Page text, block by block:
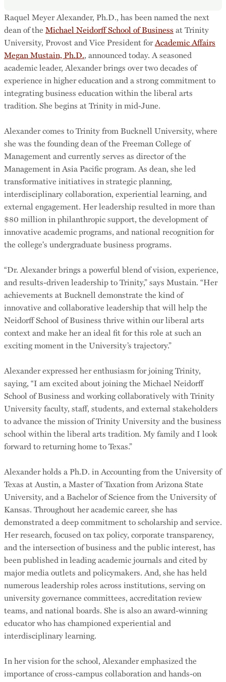
Raquel Meyer Alexander, Ph.D., has been named the next
dean of the Michael Neidorff School of Business at Trinity
University, Provost and Vice President forAcademic Affairs
Megan Mustain, Ph.D., announced today. A seasoned
academic leader, Alexander brings over two decades of
experience in higher education and a strong commitment to
integrating business education within the liberal arts
tradition. She begins at Trinity in mid-June.
Alexander comes to Trinity from Bucknell University, where
she was the founding dean of the Freeman College of
Management and currently serves as director of the
Management in Asia Pacific program. As dean, she led
transformative initiatives in strategic planning,
interdisciplinary collaboration, experiential learning, and
external engagement. Her leadership resulted in more than
$80 million in philanthropic support, the development of
innovative academic programs, and national recognition for
the college's undergraduate business programs.
“Dr. Alexander brings a powerful blend of vision, experience,
and results-driven leadership to Trinity,” says Mustain. “Her
achievements at Bucknell demonstrate the kind of
innovative and collaborative leadership that will help the
Neidorff School of Business thrive within our liberal arts
context and make her an ideal fit for this role at such an
exciting moment in the University’s trajectory.”
Alexander expressed her enthusiasm for joining Trinity,
saying, “I am excited about joining the Michael Neidorff
School of Business and working collaboratively with Trinity
University faculty, staff, students, and external stakeholders
to advance the mission of Trinity University and the business
school within the liberal arts tradition. My family and I look
forward to returning home to Texas.”
Alexander holds a Ph.D. in Accounting from the University of
Texas at Austin, a Master of Taxation from Arizona State
University, and a Bachelor of Science from the University of
Kansas. Throughout her academic career, she has
demonstrated a deep commitment to scholarship and service.
Her research, focused on tax policy, corporate transparency,
and the intersection of business and the public interest, has
been published in leading academic journals and cited by
major media outlets and policymakers. And, she has held
numerous leadership roles across institutions, serving on
university governance committees, accreditation review
teams, and national boards. She is also an award-winning
educator who has championed experiential and
interdisciplinary learning.
In her vision for the school, Alexander emphasized the
importance of cross-campus collaboration and hands-on